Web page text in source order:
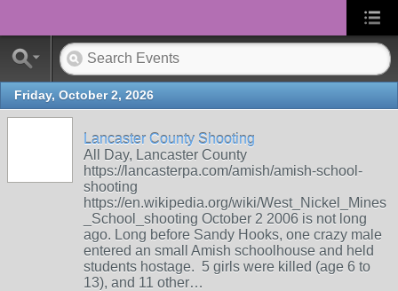
Friday, October 2, 2026
Lancaster County Shooting
All Day, Lancaster County
https://lancasterpa.com/amish/amish-school-
shooting
https://en.wikipedia.org/wiki/West_Nickel_Mines
_School_shooting October 2 2006 is not long
ago. Long before Sandy Hooks, one crazy male
entered an small Amish schoolhouse and held
students hostage. 5 girls were killed (age 6 to
13), and 11 other…